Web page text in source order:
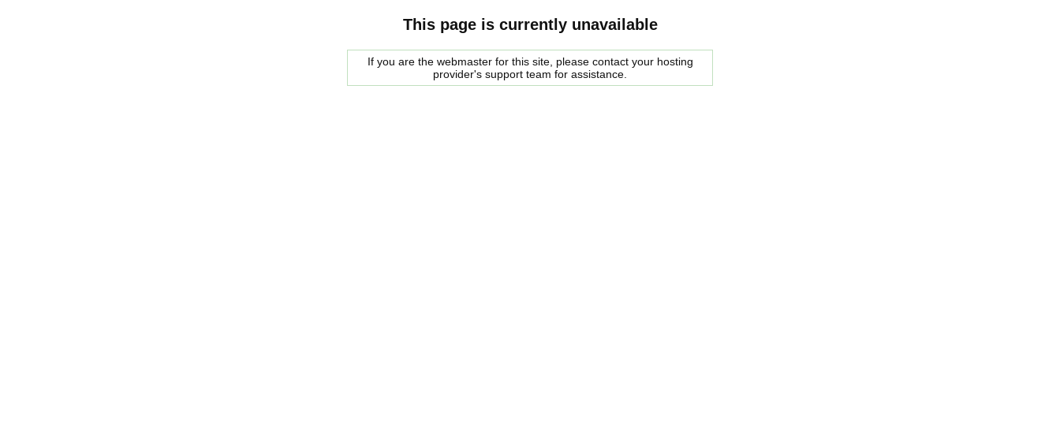
This page is currently unavailable
If you are the webmaster for this site, please contact your hosting
provider's support team for assistance.